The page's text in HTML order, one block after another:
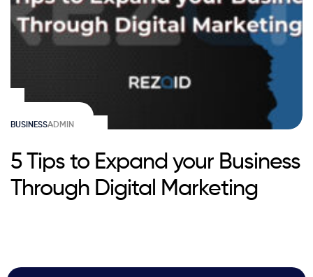
BUSINESSADMIN
5 Tips to Expand your Business
Through Digital Marketing